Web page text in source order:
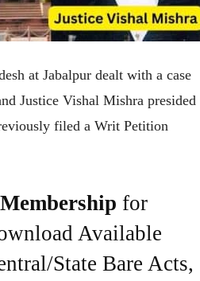
at Jabalpur dealt with a case
Justice Vishal Mishra presided
filed a Writ Petition
for
Available
State Bare Acts,